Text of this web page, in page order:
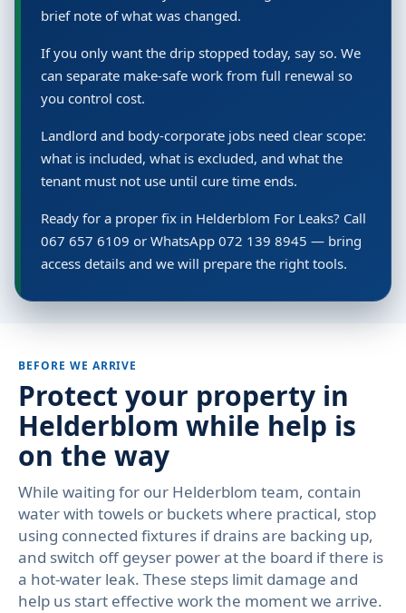
brief note of what was changed.
If you only want the drip stopped today, say so. We
can separate make-safe work from full renewal so
you control cost.
Landlord and body-corporate jobs need clear scope:
what is included, what is excluded, and what the
tenant must not use until cure time ends.
Ready for a proper fix in Helderblom For Leaks? Call
067 657 6109 or WhatsApp 072 139 8945 — bring
access details and we will prepare the right tools.
BEFORE WE ARRIVE
Protect your property in
Helderblom while help is
on the way
While waiting for our Helderblom team, contain
water with towels or buckets where practical, stop
using connected fixtures if drains are backing up,
and switch off geyser power at the board if there is
a hot-water leak. These steps limit damage and
help us start effective work the moment we arrive.